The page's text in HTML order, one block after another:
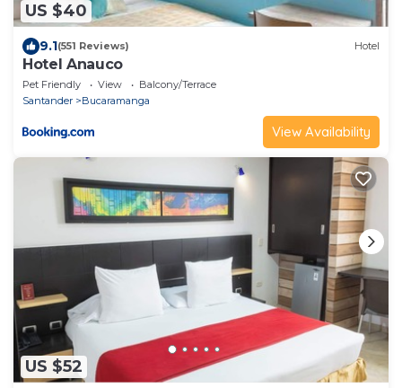
US $40
9.1(551 Reviews) Hotel
Hotel Anauco
Pet Friendly View
Balcony/Terrace
Santander
Bucaramanga
View Availability
US $52